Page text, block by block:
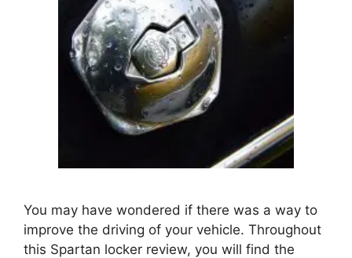
You may have wondered if there was a way to
improve the driving of your vehicle. Throughout
this Spartan locker review, you will find the